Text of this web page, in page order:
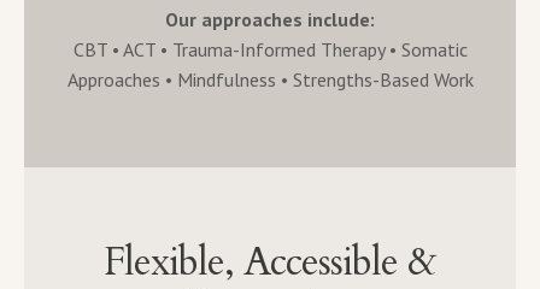
Our approaches include:
CBT • ACT • Trauma-Informed Therapy • Somatic
Approaches • Mindfulness • Strengths-Based Work
Flexible, Accessible &